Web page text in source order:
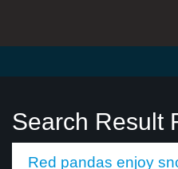
Search Result
Red pandas enjoy